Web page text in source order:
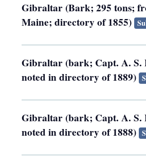
Gibraltar (Bark; 295 tons;
Maine; directory of 1855)
Gibraltar (bark; Capt. A. S.
noted in directory of 1889)
Gibraltar (bark; Capt. A. S.
noted in directory of 1888)